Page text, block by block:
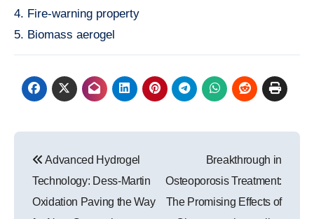
4. Fire-warning property
5. Biomass aerogel
navigation
Advanced Hydrogel
Technology: Dess-Martin
Oxidation Paving the Way
Breakthrough in
Osteoporosis Treatment:
The Promising Effects of